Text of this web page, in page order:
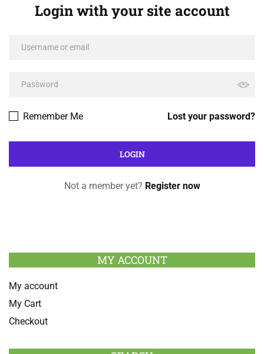
Login with your site account
Lost your password?
Remember Me
Not a member yet? Register now
MY ACCOUNT
My account
My Cart
Checkout